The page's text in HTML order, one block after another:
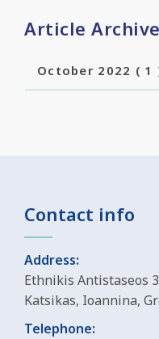
Article Archive
October 2022 ( 1
Contact info
Address:
Ethnikis Antistaseos
Katsikas, Ioannina,
Telephone: